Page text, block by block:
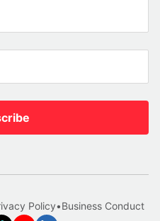
Policy•Business Conduct